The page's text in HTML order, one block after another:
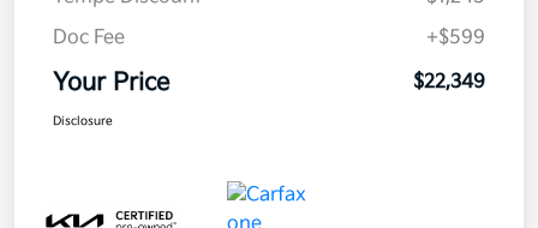
Doc Fee
+$599
Your Price $22,349
Disclosure